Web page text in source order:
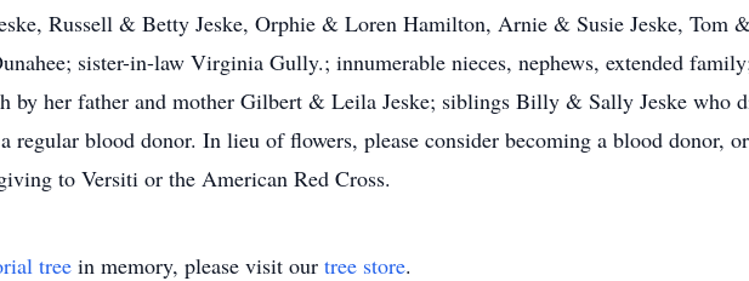
Russell & Betty Jeske, Orphie & Loren Hamilton, Arnie & Susie Jeske, Tom
sister-in-law Virginia Gully.; innumerable nieces, nephews, extended
by her father and mother Gilbert & Leila Jeske; siblings Billy & Sally Jeske who
regular blood donor. In lieu of flowers, please consider becoming a blood donor,
to Versiti or the American Red Cross.
tree in memory, please visit our tree store.